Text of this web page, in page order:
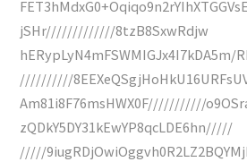
jSHr/////////////8tzB8SxwRdjw
hERypLyN4mFSWMIGJx4I7kDA5m/
//////////
Am81i8F76msHWX0F///////////
zQDkY5DY31kEwYP8qcLDE6hn/////
/////